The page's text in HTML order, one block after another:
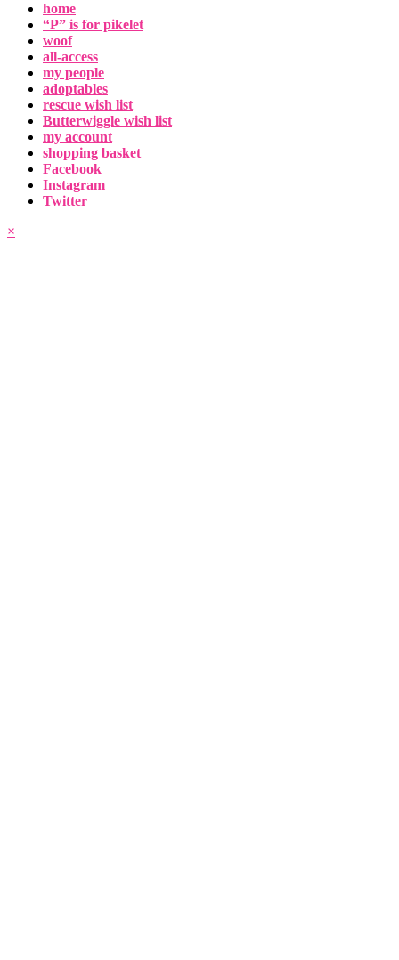
home
“P” is for pikelet
woof
all-access
my people
adoptables
rescue wish list
Butterwiggle wish list
my account
shopping basket
Facebook
Instagram
Twitter
×